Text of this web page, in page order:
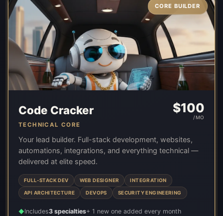
CORE BUILDER
Code Cracker
TECHNICAL CORE
$100
/MO
Your lead builder. Full-stack development, websites,
automations, integrations, and everything technical —
delivered at elite speed.
FULL-STACK DEV WEB DESIGNER INTEGRATION
API ARCHITECTURE DEVOPS SECURITY ENGINEERING
◆Includes3 specialties+ 1 new one added every month